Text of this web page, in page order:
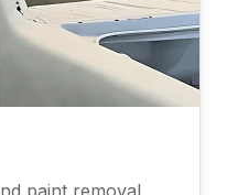
paint removal